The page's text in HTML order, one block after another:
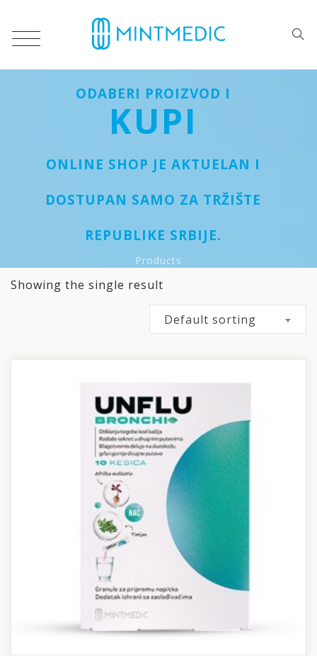
ODABERI PROIZVOD I
KUPI
ONLINE SHOP JE AKTUELAN I
DOSTUPAN SAMO ZA TRŽIŠTE
REPUBLIKE SRBIJE.
Products
Showing the single result
Default sorting